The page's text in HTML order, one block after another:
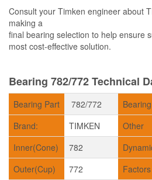
Consult your Timken engineer about
making a
final bearing selection to help ensure
most cost-effective solution.
Bearing 782/772 Technical
Bearing Part 782/772
Brand:
TIMKEN Other
Inner(Cone)
782
Outer(Cup)
772